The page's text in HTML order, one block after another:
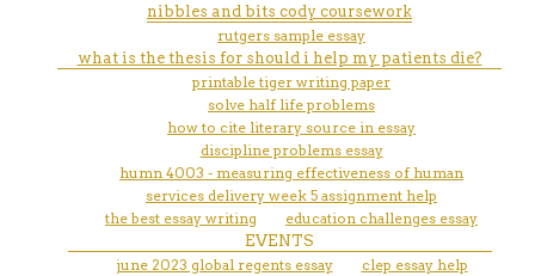
nibbles and bits cody coursework
rutgers sample essay
what is the thesis for should i help my patients die?
printable tiger writing paper
solve half life problems
how to cite literary source in essay
discipline problems essay
humn 4003 - measuring effectiveness of human
services delivery week 5 assignment help
the best essay writing
education challenges essay
EVENTS
june 2023 global regents essay
clep essay help